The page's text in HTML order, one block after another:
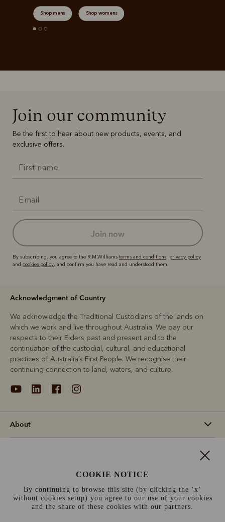
Shop mens Shop womens
Join our community
Be the first to hear about new products, events, and
exclusive offers.
join now
By subscribing, you agree to the R.M.Williams terms and conditions, privacy policy
and cookies policy, and confirm you have read and understood them.
Acknowledgment of Country
We acknowledge the Traditional Custodians of the lands on
which we work and live throughout Australia. We pay our
respects to their Elders past and present and to the
continuation of the custodial, cultural, and educational
practices of Australia’s First People. We recognise their
continuing connection to land, waters, and culture.
About
Norway (€)
COOKIE NOTICE
By continuing to browse this site (by clicking the ‘x’
without cookies setup) you agree to our use of your cookies
and the share of these cookies with our partners.